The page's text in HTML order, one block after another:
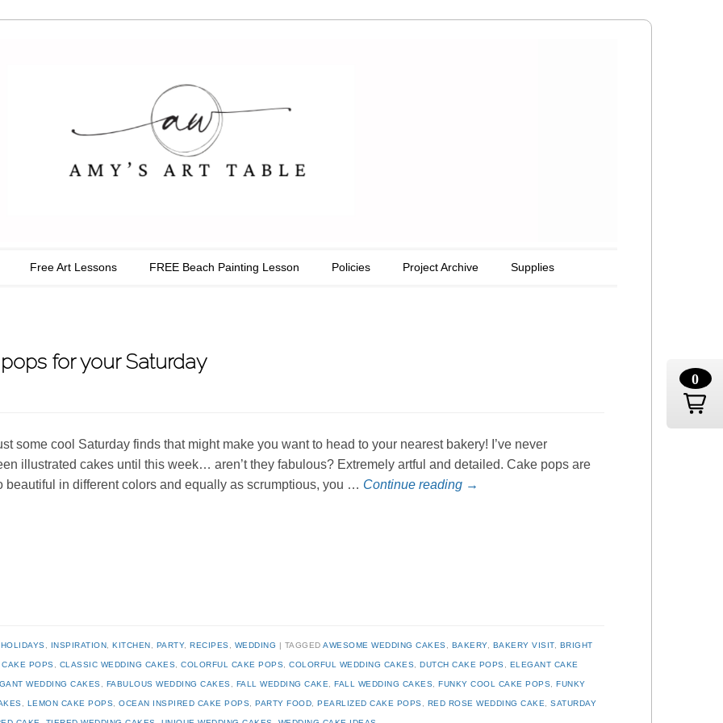
Free Art Lessons FREE Beach Painting Lesson Policies Project Archive Supplies
for your Saturday
some cool Saturday finds that might make you want to head to your nearest bakery! I’ve never
illustrated cakes until this week… aren’t they fabulous? Extremely artful and detailed. Cake pops are
beautiful in different colors and equally as scrumptious, you … Continue reading →
HOLIDAYS INSPIRATION ,KITCHEN PARTY,RECIPES WEDDING TAGGEDAWESOME WEDDING CAKES BAKERY, BAKERY VISIT, BRIGHT
,CAKE POPS CLASSIC WEDDING CAKES ,COLORFUL CAKE POPS ,COLORFUL WEDDING CAKES ,DUTCH CAKE POPS ELEGANT CAKE
WEDDING CAKES FABULOUS WEDDING CAKES FALL WEDDING CAKE ,FALL WEDDING CAKES ,FUNKY COOL CAKE POPS ,FUNKY
LEMON CAKE POPS ,OCEAN INSPIRED CAKE POPS ,PARTY FOOD ,PEARLIZED CAKE POPS RED ROSE WEDDING CAKE ,SATURDAY
0